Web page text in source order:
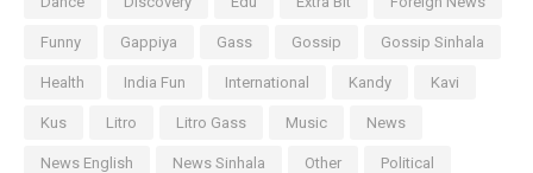
Funny Gappiya Gass Gossip Gossip Sinhala
Health India Fun International Kandy Kavi
Kus Litro Litro Gass Music News
News English News Sinhala Other Political